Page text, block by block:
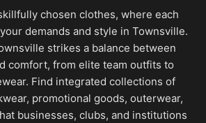
chosen clothes, where each
demands and style in Townsville.
strikes a balance between
comfort, from elite team outfits to
Find integrated collections of
promotional goods, outerwear,
businesses, clubs, and institutions